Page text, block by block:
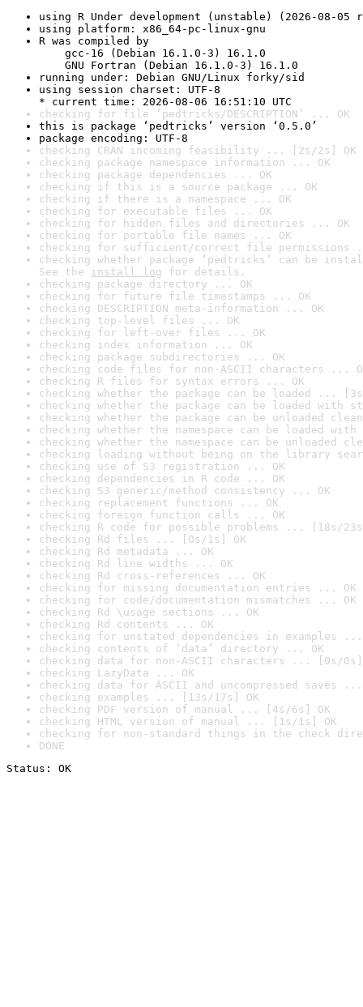
using R Under development (unstable) (2026-08-05
using platform: x86_64-pc-linux-gnu
R was compiled by
gcc-16 (Debian 16.1.0-3) 16.1.0
GNU Fortran (Debian 16.1.0-3) 16.1.0
running under: Debian GNU/Linux forky/sid
using session charset: UTF-8
* current time: 2026-08-06 16:51:10 UTC
checking for file ‘pedtricks/DESCRIPTION’ ... OK
this is package ‘pedtricks’ version ‘0.5.0’
package encoding: UTF-8
checking CRAN incoming feasibility ... [2s/2s] OK
checking package namespace information ... OK
checking package dependencies ... OK
checking if this is a source package ... OK
checking if there is a namespace ... OK
checking for executable files ... OK
checking for hidden files and directories ... OK
checking for portable file names ... OK
checking for sufficient/correct file permissions
checking whether package ‘pedtricks’ can be
See the install log for details.
checking package directory ... OK
checking for future file timestamps ... OK
checking DESCRIPTION meta-information ... OK
checking top-level files ... OK
checking for left-over files ... OK
checking index information ... OK
checking package subdirectories ... OK
checking code files for non-ASCII characters ...
checking R files for syntax errors ... OK
checking whether the package can be loaded ...
checking whether the package can be loaded with
checking whether the package can be unloaded
checking whether the namespace can be loaded
checking whether the namespace can be unloaded
checking loading without being on the library
checking use of S3 registration ... OK
checking dependencies in R code ... OK
checking S3 generic/method consistency ... OK
checking replacement functions ... OK
checking foreign function calls ... OK
checking R code for possible problems ... [18s/
checking Rd files ... [0s/1s] OK
checking Rd metadata ... OK
checking Rd line widths ... OK
checking Rd cross-references ... OK
checking for missing documentation entries ... OK
checking for code/documentation mismatches ... OK
checking Rd \usage sections ... OK
checking Rd contents ... OK
checking for unstated dependencies in examples ...
checking contents of ‘data’ directory ... OK
checking data for non-ASCII characters ... [0s/0s]
checking LazyData ... OK
checking data for ASCII and uncompressed saves ...
checking examples ... [13s/17s] OK
checking PDF version of manual ... [4s/6s] OK
checking HTML version of manual ... [1s/1s] OK
checking for non-standard things in the check
DONE
Status: OK